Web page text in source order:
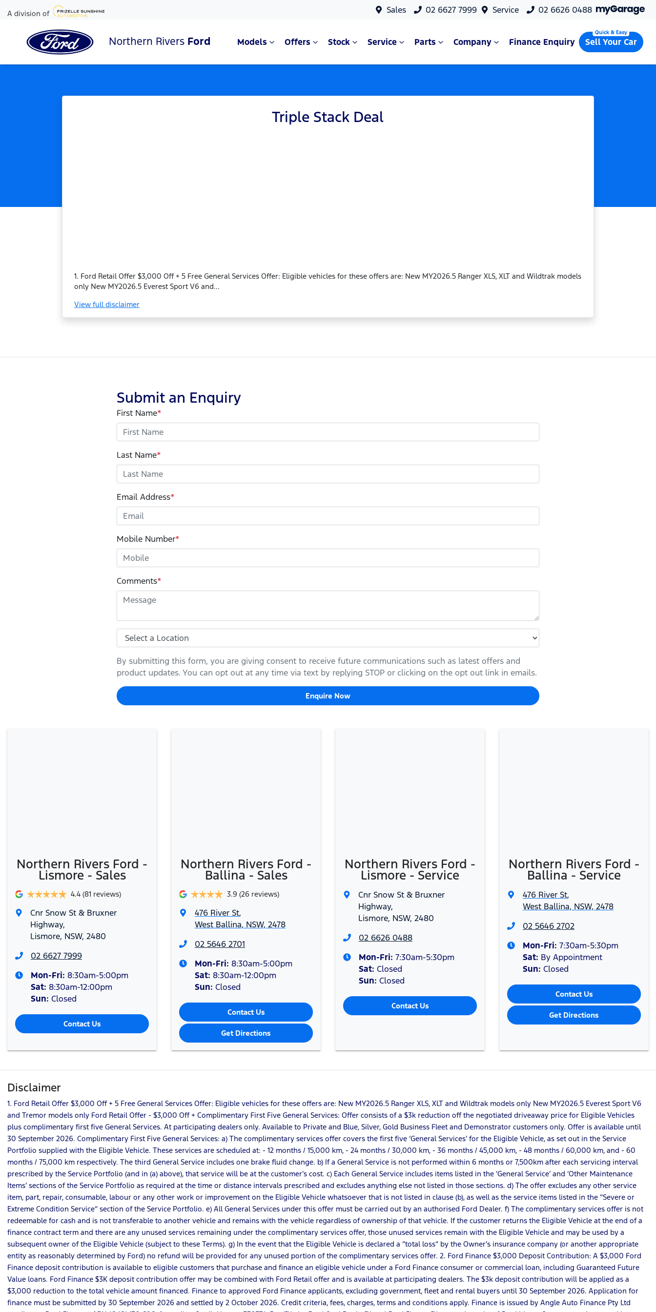
A division of Sales 02 6627 7999 Service 02 6626 0488
Northern Rivers Ford Models Offers Stock Service Parts Company Finance Enquiry Sell Your Car
Triple Stack Deal
1. Ford Retail Offer $3,000 Off + 5 Free General Services Offer: Eligible vehicles for these offers are: New MY2026.5 Ranger XLS, XLT and Wildtrak models
only New MY2026.5 Everest Sport V6 and...
View full disclaimer
Submit an Enquiry
First Name*
Last Name*
Email Address*
Mobile Number*
Comments*
By submitting this form, you are giving consent to receive future communications such as latest offers and
product updates. You can opt out at any time via text by replying STOP or clicking on the opt out link in emails.
Enquire Now
Northern Rivers Ford -
Lismore - Sales
4.4 (81 reviews)
Cnr Snow St & Bruxner
Highway,
Lismore, NSW, 2480
02 6627 7999
Mon-Fri: 8:30am-5:00pm
Sat: 8:30am-12:00pm
Sun: Closed
Contact Us
Northern Rivers Ford -
Ballina - Sales
3.9 (26 reviews)
476 River St,
West Ballina, NSW, 2478
02 5646 2701
Mon-Fri: 8:30am-5:00pm
Sat: 8:30am-12:00pm
Sun: Closed
Contact Us
Get Directions
Northern Rivers Ford -
Lismore - Service
Cnr Snow St & Bruxner
Highway,
Lismore, NSW, 2480
02 6626 0488
Mon-Fri: 7:30am-5:30pm
Sat: Closed
Sun: Closed
Contact Us
Northern Rivers Ford -
Ballina - Service
476 River St,
West Ballina, NSW, 2478
02 5646 2702
Mon-Fri: 7:30am-5:30pm
Sat: By Appointment
Sun: Closed
Contact Us
Get Directions
Disclaimer
1. Ford Retail Offer $3,000 Off + 5 Free General Services Offer: Eligible vehicles for these offers are: New MY2026.5 Ranger XLS, XLT and Wildtrak models only New MY2026.5 Everest Sport V6
and Tremor models only Ford Retail Offer - $3,000 Off + Complimentary First Five General Services: Offer consists of a $3k reduction off the negotiated driveaway price for Eligible Vehicles
plus complimentary first five General Services. At participating dealers only. Available to Private and Blue, Silver, Gold Business Fleet and Demonstrator customers only. Offer is available until
30 September 2026. Complimentary First Five General Services: a) The complimentary services offer covers the first five ‘General Services’ for the Eligible Vehicle, as set out in the Service
Portfolio supplied with the Eligible Vehicle. These services are scheduled at: - 12 months / 15,000 km, - 24 months / 30,000 km, - 36 months / 45,000 km, - 48 months / 60,000 km, and - 60
months / 75,000 km respectively. The third General Service includes one brake fluid change. b) If a General Service is not performed within 6 months or 7,500km after each servicing interval
prescribed by the Service Portfolio (and in (a) above), that service will be at the customer’s cost. c) Each General Service includes items listed in the ‘General Service’ and ‘Other Maintenance
Items’ sections of the Service Portfolio as required at the time or distance intervals prescribed and excludes anything else not listed in those sections. d) The offer excludes any other service
item, part, repair, consumable, labour or any other work or improvement on the Eligible Vehicle whatsoever that is not listed in clause (b), as well as the service items listed in the “Severe or
Extreme Condition Service” section of the Service Portfolio. e) All General Services under this offer must be carried out by an authorised Ford Dealer. f) The complimentary services offer is not
redeemable for cash and is not transferable to another vehicle and remains with the vehicle regardless of ownership of that vehicle. If the customer returns the Eligible Vehicle at the end of a
finance contract term and there are any unused services remaining under the complimentary services offer, those unused services remain with the Eligible Vehicle and may be used by a
subsequent owner of the Eligible Vehicle (subject to these Terms). g) In the event that the Eligible Vehicle is declared a “total loss” by the Owner’s insurance company (or another appropriate
entity as reasonably determined by Ford) no refund will be provided for any unused portion of the complimentary services offer. 2. Ford Finance $3,000 Deposit Contribution: A $3,000 Ford
Finance deposit contribution is available to eligible customers that purchase and finance an eligible vehicle under a Ford Finance consumer or commercial loan, including Guaranteed Future
Value loans. Ford Finance $3K deposit contribution offer may be combined with Ford Retail offer and is available at participating dealers. The $3k deposit contribution will be applied as a
$3,000 reduction to the total vehicle amount financed. Finance to approved Ford Finance applicants, excluding government, fleet and rental buyers until 30 September 2026. Application for
finance must be submitted by 30 September 2026 and settled by 2 October 2026. Credit criteria, fees, charges, terms and conditions apply. Finance is issued by Angle Auto Finance Pty Ltd